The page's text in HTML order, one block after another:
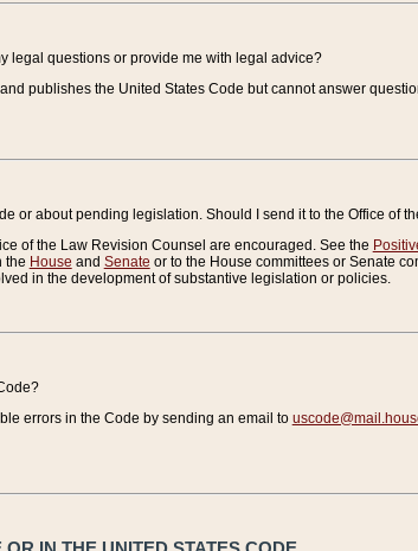
legal questions or provide me with legal advice?
publishes the United States Code but cannot answer
or about pending legislation. Should I send it to the Office of
of the Law Revision Counsel are encouraged. See the
the House and Senate or to the House committees or Senate
in the development of substantive legislation or policies.
errors in the Code by sending an email to